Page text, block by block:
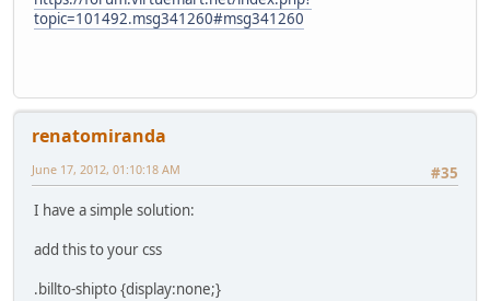
topic=101492.msg341260#msg341260
renatomiranda
#35
June 17, 2012, 01:10:18 AM
I have a simple solution:
add this to your css
.billto-shipto {display:none;}